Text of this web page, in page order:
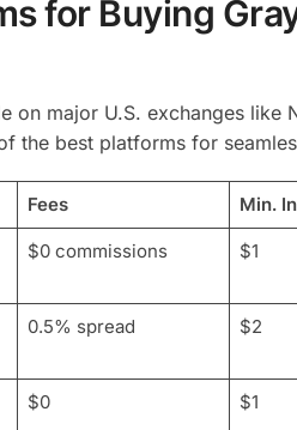
for Buying
on major U.S. exchanges
the best platforms for
Fees Min.
$0 commissions $1
0.5% spread $2
$0 $1